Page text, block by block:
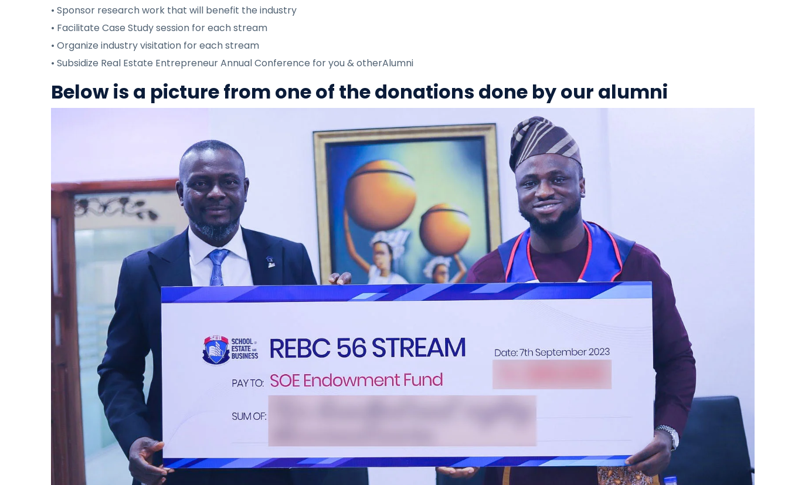
• Sponsor research work that will benefit the industry
• Facilitate Case Study session for each stream
• Organize industry visitation for each stream
• Subsidize Real Estate Entrepreneur Annual Conference for you & otherAlumni
Below is a picture from one of the donations done by our alumni